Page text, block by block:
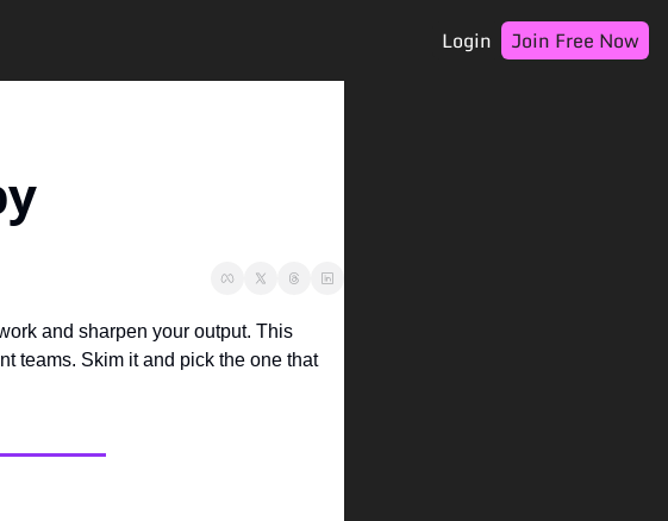
Login Join Free Now
and sharpen your output. This
teams. Skim it and pick the one that